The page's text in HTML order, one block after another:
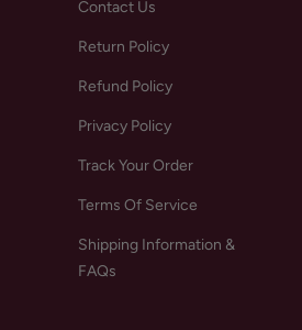
Contact Us
Return Policy
Refund Policy
Privacy Policy
Track Your Order
Terms Of Service
Shipping Information &
FAQs